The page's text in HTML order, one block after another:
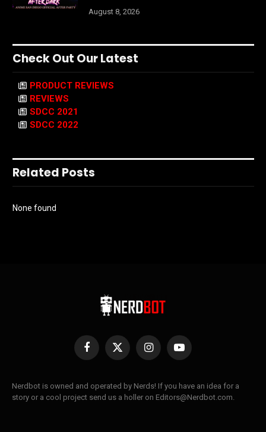
August 8, 2026
Check Out Our Latest
PRODUCT REVIEWS
REVIEWS
SDCC 2021
SDCC 2022
Related Posts
None found
Facebook
X
InstagramYouTube
Nerdbot is owned and operated by Nerds! If you have an idea for a
story or a cool project send us a holler on Editors@Nerdbot.com.